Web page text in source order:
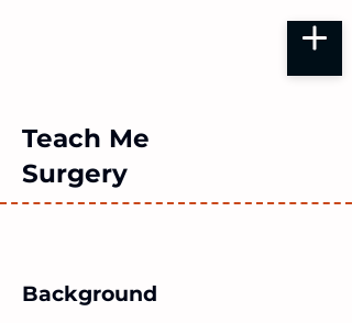
Teach Me
Surgery
Background